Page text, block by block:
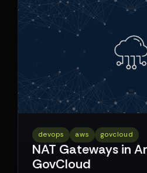
devops aws govcloud
NAT Gateways in
GovCloud